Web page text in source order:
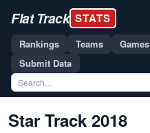
Flat Track STATS
Rankings Teams Games
Submit Data
Star Track 2018